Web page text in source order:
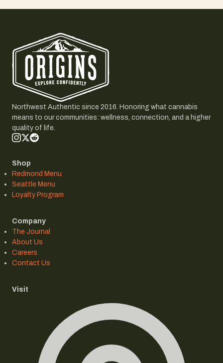
Northwest Authentic since 2016. Honoring what cannabis
means to our communities: wellness, connection, and a higher
quality of life.
Shop
Redmond Menu
Seattle Menu
Loyalty Program
Company
The Journal
About Us
Careers
Contact Us
Visit